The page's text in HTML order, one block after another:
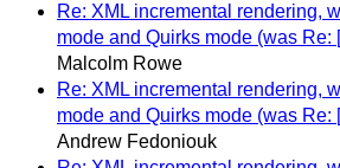
Re: XML incremental rendering,
mode and Quirks mode (was Re:
Malcolm Rowe
Re: XML incremental rendering,
mode and Quirks mode (was Re:
Andrew Fedoniouk